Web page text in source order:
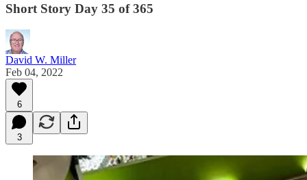
Short Story Day 35 of 365
David W. Miller
Feb 04, 2022
6
3